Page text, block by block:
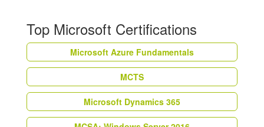
Top Microsoft Certifications
Microsoft Azure Fundamentals
MCTS
Microsoft Dynamics 365